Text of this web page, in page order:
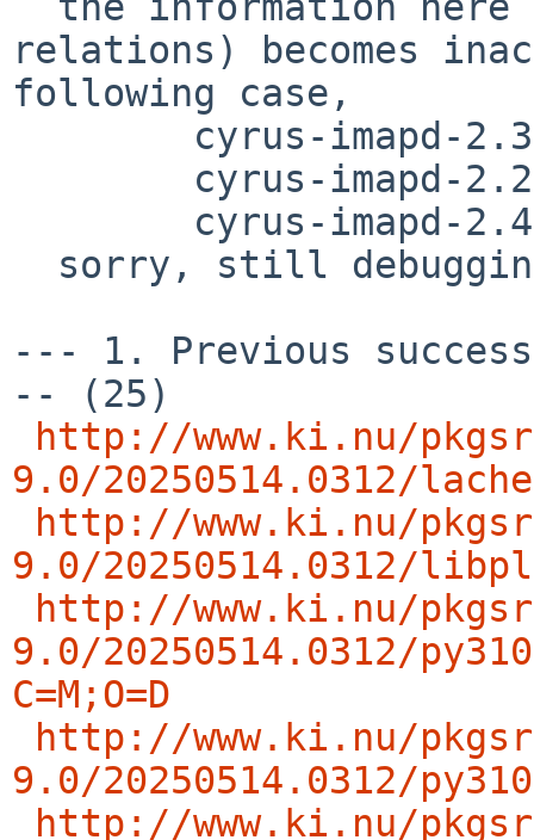
relations) becomes
following case,
--- 1. Previous
-- (25)
http://www.ki.nu/
9.0/20250514.0312/
http://www.ki.nu/
9.0/20250514.0312/
http://www.ki.nu/
9.0/20250514.0312/
C=M;O=D
http://www.ki.nu/
9.0/20250514.0312/
http://www.ki.nu/